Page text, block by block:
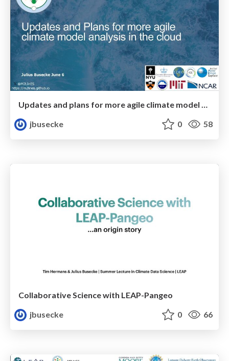
Updates and plans for more agile climate model analysis in the cloud
jbusecke
0 58
Collaborative Science with LEAP-Pangeo
jbusecke
0 66